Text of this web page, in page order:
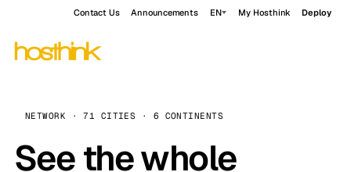
Contact Us Announcements EN My Hosthink Deploy
NETWORK · 71 CITIES · 6 CONTINENTS
See the whole